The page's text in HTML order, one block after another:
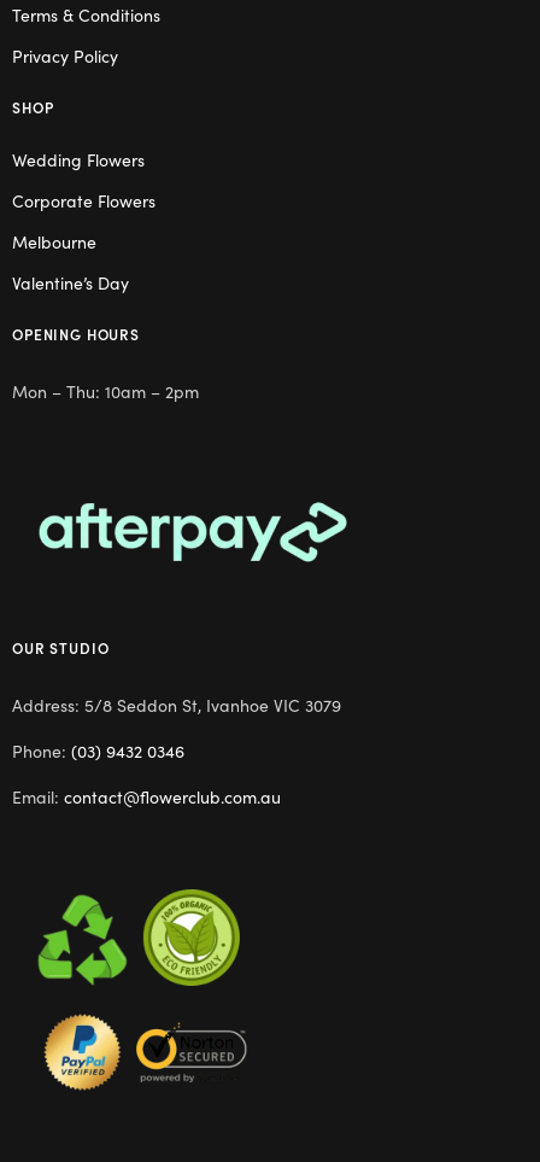
Terms & Conditions
Privacy Policy
SHOP
Wedding Flowers
Corporate Flowers
Melbourne
Valentine’s Day
OPENING HOURS
Mon – Thu: 10am – 2pm
OUR STUDIO
Address: 5/8 Seddon St, Ivanhoe VIC 3079
Phone: (03) 9432 0346
Email: contact@flowerclub.com.au